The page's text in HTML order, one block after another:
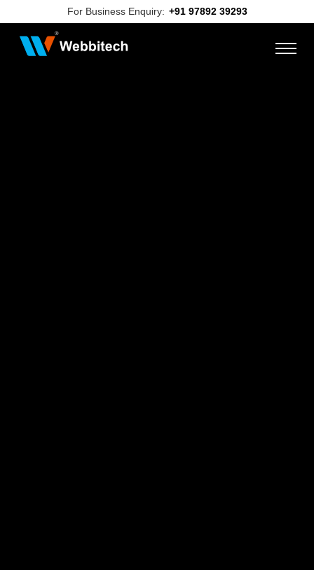
For Business Enquiry: +91 97892 39293